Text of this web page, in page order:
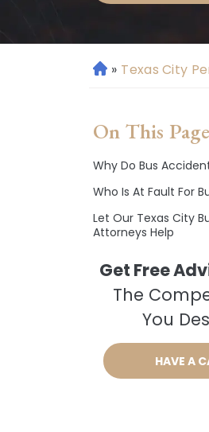
H
e
» Texas City
On This Page
Why Do Bus
Who Is At Fault For
Let Our Texas City
Attorneys Help
Get Free
The
You
HAVE A